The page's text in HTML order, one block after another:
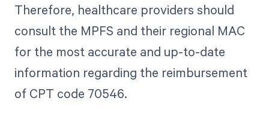
Therefore, healthcare providers should
consult the MPFS and their regional MAC
for the most accurate and up-to-date
information regarding the reimbursement
of CPT code 70546.